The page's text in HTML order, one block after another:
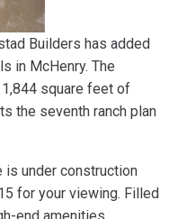
Builders has added
in McHenry. The
square feet of
the seventh ranch plan
is under construction
for your viewing. Filled